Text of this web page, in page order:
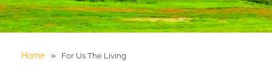
Home » For Us The Living